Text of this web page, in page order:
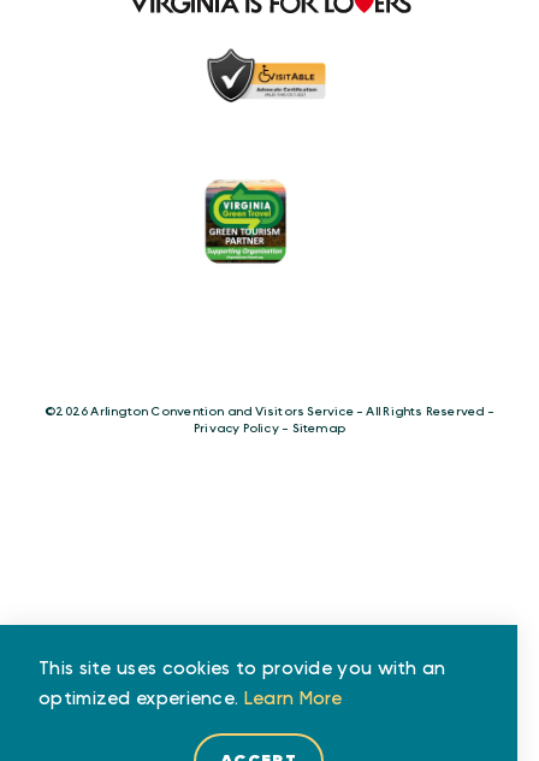
©️2026 Arlington Convention and Visitors Service - All Rights Reserved -
Privacy Policy- Sitemap
This site uses cookies to provide you with an
optimized experience. Learn More